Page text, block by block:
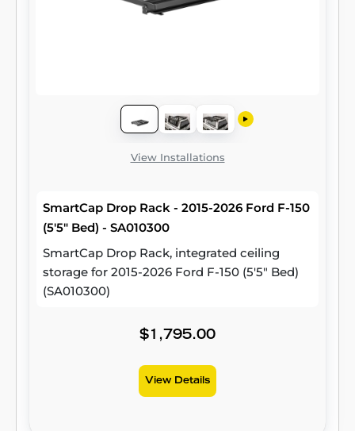
View Installations
SmartCap Drop Rack - 2015-2026 Ford F-150
(5'5" Bed) - SA010300
SmartCap Drop Rack, integrated ceiling
storage for 2015-2026 Ford F-150 (5'5" Bed)
(SA010300)
$1,795.00
View Details